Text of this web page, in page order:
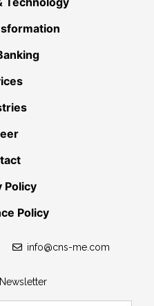
Policy
Policy
info@cns-me.com